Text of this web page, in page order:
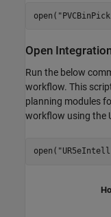
open(
Open
Run the below
workflow. This
planning modules
workflow using the
open(